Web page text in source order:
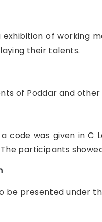
of working
their talents.
of Poddar and
code was given in
participants
be presented under